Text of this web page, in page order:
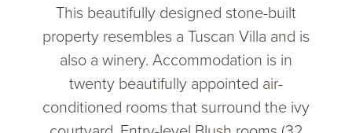
This beautifully designed stone-built
property resembles a Tuscan Villa and is
also a winery. Accommodation is in
twenty beautifully appointed air-
conditioned rooms that surround the ivy